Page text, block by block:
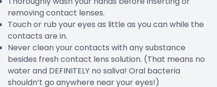
removing contact lenses.
Touch or rub your eyes as little as you can while the
contacts are in.
Never clean your contacts with any substance
besides fresh contact lens solution. (That means no
water and DEFINITELY no saliva! Oral bacteria
shouldn’t go anywhere near your eyes!)